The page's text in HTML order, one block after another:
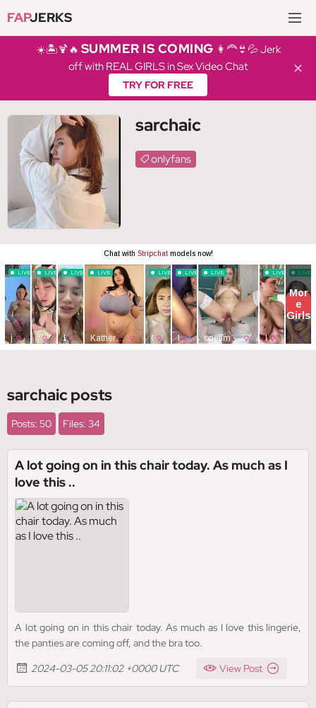
FAPJERKS
☀️🏝️🍹🔥 SUMMER IS COMING 👩‍🦰👙💦 Jerk
off with REAL GIRLS in Sex Video Chat
TRY FOR FREE
✕
sarchaic
onlyfans
sarchaic posts
Posts: 50 Files: 34
A lot going on in this chair today. As much as I
love this ..
A lot going on in this chair today. As much as I love this lingerie,
the panties are coming off, and the bra too.
2024-03-05 20:11:02 +0000 UTC
View Post